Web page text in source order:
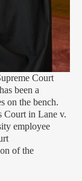
Court
been a
on the bench.
Court in Lane v.
employee
of the